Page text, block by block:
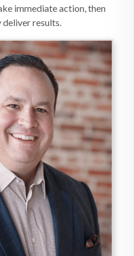
immediate action, then
deliver results.